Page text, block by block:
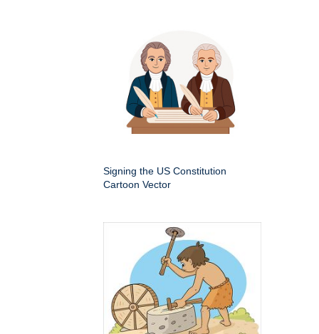
Signing the US Constitution
Cartoon Vector